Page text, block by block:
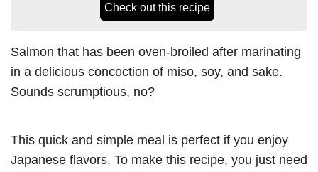
Check out this recipe
Salmon that has been oven-broiled after marinating
in a delicious concoction of miso, soy, and sake.
Sounds scrumptious, no?
This quick and simple meal is perfect if you enjoy
Japanese flavors. To make this recipe, you just need